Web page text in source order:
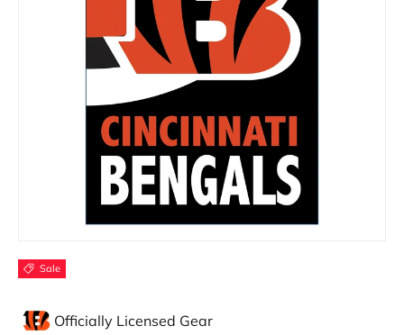
Sale
Officially Licensed Gear